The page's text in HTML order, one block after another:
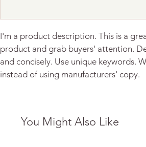
I'm a product description. This is a
product and grab buyers' attention.
and concisely. Use unique keywords.
instead of using manufacturers' copy.
You Might Also Like